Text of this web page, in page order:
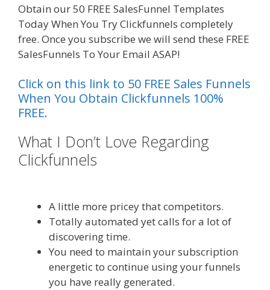
Obtain our 50 FREE SalesFunnel Templates
Today When You Try Clickfunnels completely
free. Once you subscribe we will send these FREE
SalesFunnels To Your Email ASAP!
Click on this link to 50 FREE Sales Funnels
When You Obtain Clickfunnels 100%
FREE.
What I Don’t Love Regarding
Clickfunnels
A little more pricey that competitors.
Totally automated yet calls for a lot of
discovering time.
You need to maintain your subscription
energetic to continue using your funnels
you have really generated.